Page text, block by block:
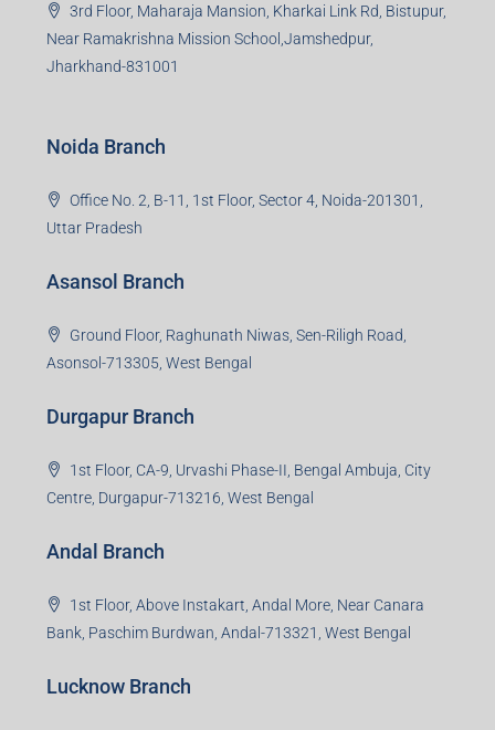
3rd Floor, Maharaja Mansion, Kharkai Link Rd, Bistupur,
Near Ramakrishna Mission School,Jamshedpur,
Jharkhand-831001
Noida Branch
Office No. 2, B-11, 1st Floor, Sector 4, Noida-201301,
Uttar Pradesh
Asansol Branch
Ground Floor, Raghunath Niwas, Sen-Riligh Road,
Asonsol-713305, West Bengal
Durgapur Branch
1st Floor, CA-9, Urvashi Phase-II, Bengal Ambuja, City
Centre, Durgapur-713216, West Bengal
Andal Branch
1st Floor, Above Instakart, Andal More, Near Canara
Bank, Paschim Burdwan, Andal-713321, West Bengal
Lucknow Branch